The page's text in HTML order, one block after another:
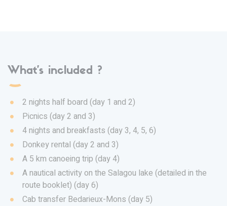
What's included ?
2 nights half board (day 1 and 2)
Picnics (day 2 and 3)
4 nights and breakfasts (day 3, 4, 5, 6)
Donkey rental (day 2 and 3)
A 5 km canoeing trip (day 4)
A nautical activity on the Salagou lake (detailed in the
route booklet) (day 6)
Cab transfer Bedarieux-Mons (day 5)